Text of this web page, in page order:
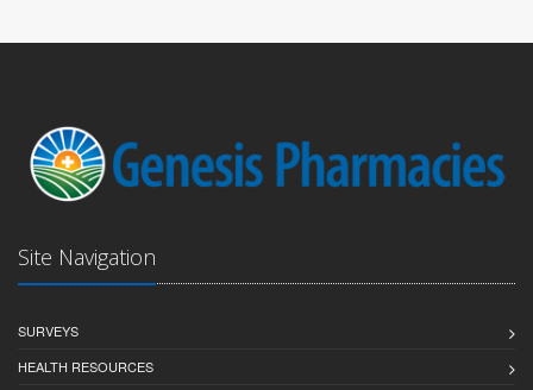
Site Navigation
SURVEYS
HEALTH RESOURCES